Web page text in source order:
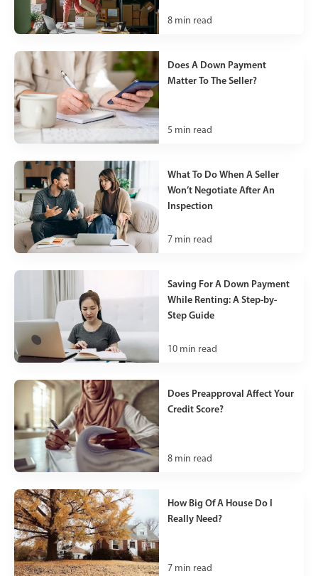
8 min read
Does A Down Payment
Matter To The Seller?
5 min read
What To Do When A Seller
Won’t Negotiate After An
Inspection
7 min read
Saving For A Down Payment
While Renting: A Step-by-
Step Guide
10 min read
Does Preapproval Affect Your
Credit Score?
8 min read
How Big Of A House Do I
Really Need?
7 min read